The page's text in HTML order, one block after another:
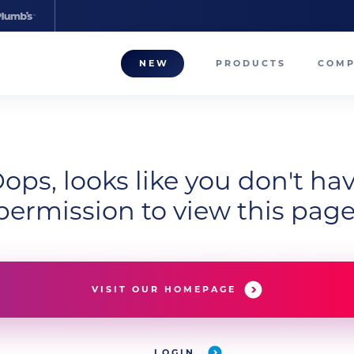
NEW PRODUCTS
looks like you don't
to view this
VISIT OUR HOMEPAGE